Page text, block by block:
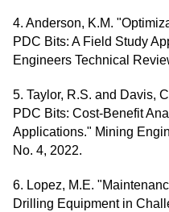
4. Anderson, K.M.
PDC Bits: A Field Study
Engineers Technical
5. Taylor, R.S. and Davis,
PDC Bits: Cost-Benefit
Applications." Mining
No. 4, 2022.
6. Lopez, M.E.
Drilling Equipment in